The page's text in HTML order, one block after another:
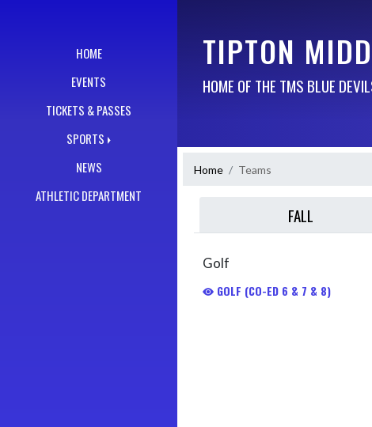
HOME
EVENTS
TICKETS & PASSES
SPORTS
NEWS
ATHLETIC DEPARTMENT
TIPTON
HOME OF THE TMS BLUE
Home Teams
FALL
Golf
GOLF (CO-ED 6 & 7 & 8)